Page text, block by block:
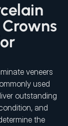
veneers
used
outstanding
and
the